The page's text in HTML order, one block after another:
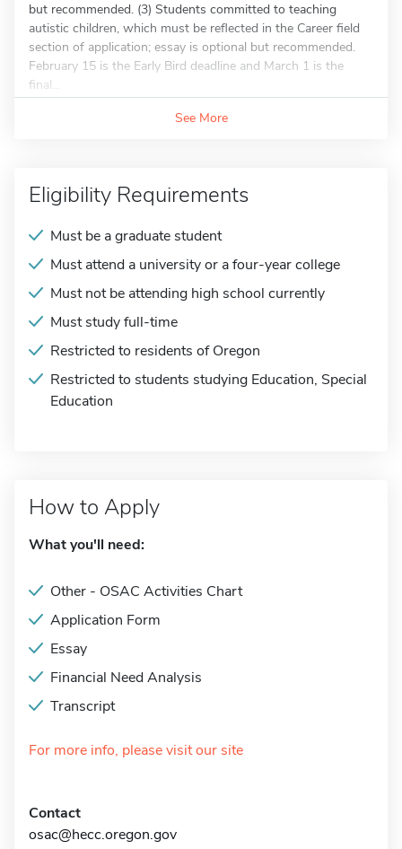
but recommended. (3) Students committed to teaching
autistic children, which must be reflected in the Career field
section of application; essay is optional but recommended.
February 15 is the Early Bird deadline and March 1 is the
final...
See More
Eligibility Requirements
Must be a graduate student
Must attend a university or a four-year college
Must not be attending high school currently
Must study full-time
Restricted to residents of Oregon
Restricted to students studying Education, Special
Education
How to Apply
What you'll need:
Other - OSAC Activities Chart
Application Form
Essay
Financial Need Analysis
Transcript
For more info, please visit our site
Contact
osac@hecc.oregon.gov